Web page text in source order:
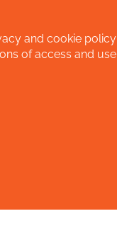
and cookie policy
of access and use